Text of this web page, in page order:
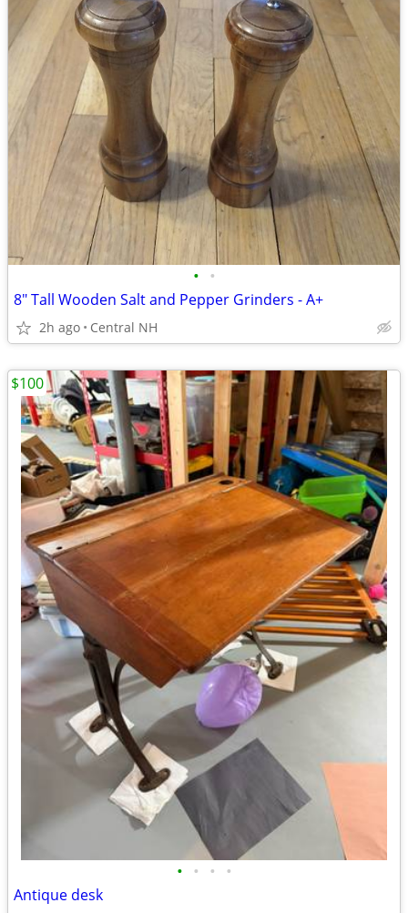
• •
8" Tall Wooden Salt and Pepper Grinders - A+
2h ago Central NH
• • • •
Antique desk
$100